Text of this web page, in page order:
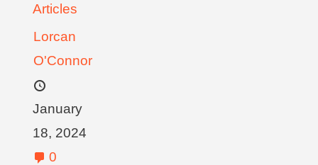
Articles
Lorcan
O'Connor
January
18, 2024
0